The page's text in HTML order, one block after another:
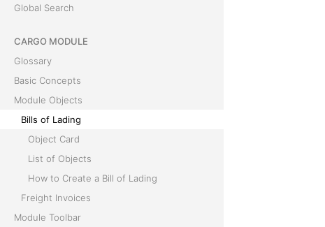
Global Search
CARGO MODULE
Glossary
Basic Concepts
Module Objects
Bills of Lading
Object Card
List of Objects
How to Create a Bill of Lading
Freight Invoices
Module Toolbar